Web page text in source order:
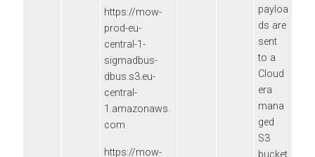
https://mow-
prod-eu-
central-1-
sigmadbus-
dbus.s3.eu-
central-
1.amazonaws.
com
https://mow-
payloa
ds are
sent
to a
Cloud
era
mana
ged
S3
bucket